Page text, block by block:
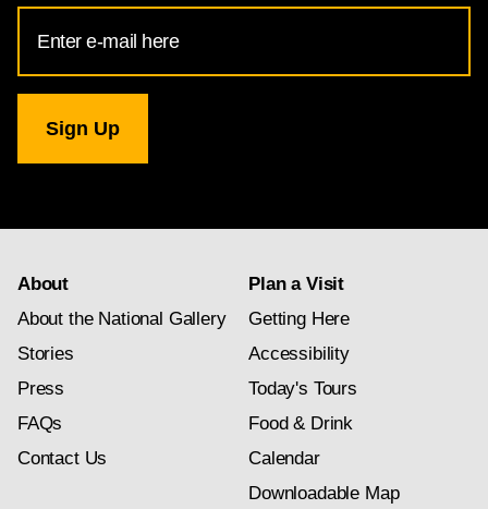
Address
for
Gallery
newsletter
About
About the National Gallery
Stories
Press
FAQs
Contact Us
Plan a Visit
Getting Here
Accessibility
Today's Tours
Food & Drink
Calendar
Downloadable Map